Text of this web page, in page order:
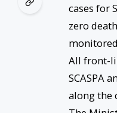
cases for
zero
All front-
SCASPA
along the